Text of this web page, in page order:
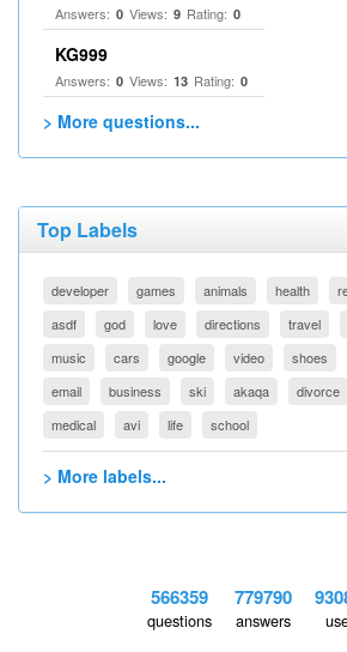
Answers: 0 Views: 9 Rating: 0
KG999
Answers: 0 Views: 13 Rating: 0
> More questions...
Top Labels
developer games animals health
asdf
god love directions travel
music
cars google video shoes
email
business ski akaqa divorce
medical
avi life school
> More labels...
566359
questions
779790
answers